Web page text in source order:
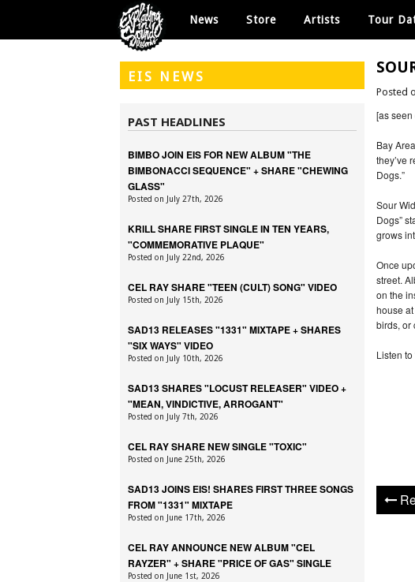
News Store Artists Tour
EIS NEWS
PAST HEADLINES
BIMBO JOIN EIS FOR NEW ALBUM "THE
BIMBONACCI SEQUENCE" + SHARE "CHEWING
GLASS"
Posted on July 27th, 2026
KRILL SHARE FIRST SINGLE IN TEN YEARS,
"COMMEMORATIVE PLAQUE"
Posted on July 22nd, 2026
CEL RAY SHARE "TEEN (CULT) SONG" VIDEO
Posted on July 15th, 2026
SAD13 RELEASES "1331" MIXTAPE + SHARES
"SIX WAYS" VIDEO
Posted on July 10th, 2026
SAD13 SHARES "LOCUST RELEASER" VIDEO +
"MEAN, VINDICTIVE, ARROGANT"
Posted on July 7th, 2026
CEL RAY SHARE NEW SINGLE "TOXIC"
Posted on June 25th, 2026
SAD13 JOINS EIS! SHARES FIRST THREE SONGS
FROM "1331" MIXTAPE
Posted on June 17th, 2026
CEL RAY ANNOUNCE NEW ALBUM "CEL
RAYZER" + SHARE "PRICE OF GAS" SINGLE
Posted on June 1st, 2026
Posted
[as
Bay
they’ve
Dogs.”
Sour
Dogs”
grows
Once
street.
on the
house
birds, or
Listen to